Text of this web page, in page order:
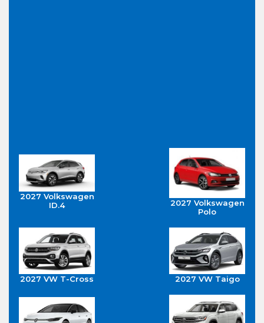
2027 Volkswagen
ID.4
2027 Volkswagen
Polo
2027 VW T-Cross 2027 VW Taigo